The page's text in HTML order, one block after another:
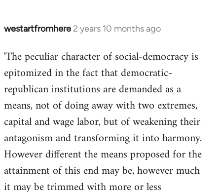
westartfromhere 2 years 10 months ago
'The peculiar character of social-democracy is
epitomized in the fact that democratic-
republican institutions are demanded as a
means, not of doing away with two extremes,
capital and wage labor, but of weakening their
antagonism and transforming it into harmony.
However different the means proposed for the
attainment of this end may be, however much
it may be trimmed with more or less